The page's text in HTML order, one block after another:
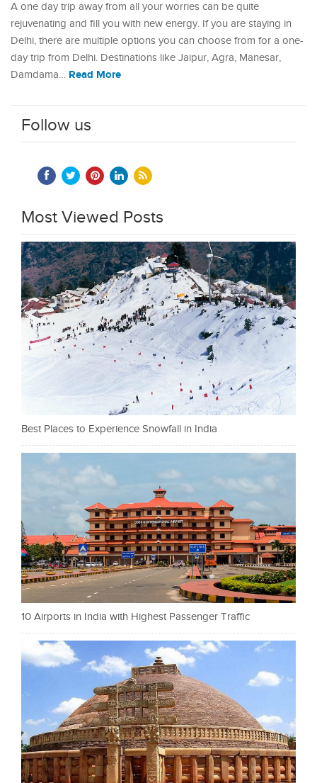
A one day trip away from all your worries can be quite
rejuvenating and fill you with new energy. If you are staying in
Delhi, there are multiple options you can choose from for a one-
day trip from Delhi. Destinations like Jaipur, Agra, Manesar,
Damdama… Read More
Follow us
Most Viewed Posts
Best Places to Experience Snowfall in India
10 Airports in India with Highest Passenger Traffic